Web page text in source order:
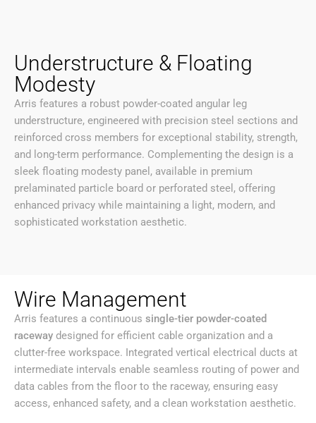
Understructure & Floating
Modesty
Arris features a robust powder-coated angular leg
understructure, engineered with precision steel sections and
reinforced cross members for exceptional stability, strength,
and long-term performance. Complementing the design is a
sleek floating modesty panel, available in premium
prelaminated particle board or perforated steel, offering
enhanced privacy while maintaining a light, modern, and
sophisticated workstation aesthetic.
Wire Management
Arris features a continuous single-tier powder-coated
raceway designed for efficient cable organization and a
clutter-free workspace. Integrated vertical electrical ducts at
intermediate intervals enable seamless routing of power and
data cables from the floor to the raceway, ensuring easy
access, enhanced safety, and a clean workstation aesthetic.